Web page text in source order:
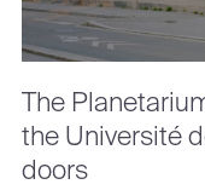
The
the Université
doors